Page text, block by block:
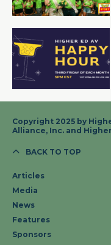
Copyright 2025 by
Alliance, Inc. and
BACK TO TOP
Articles
Media
News
Features
Sponsors